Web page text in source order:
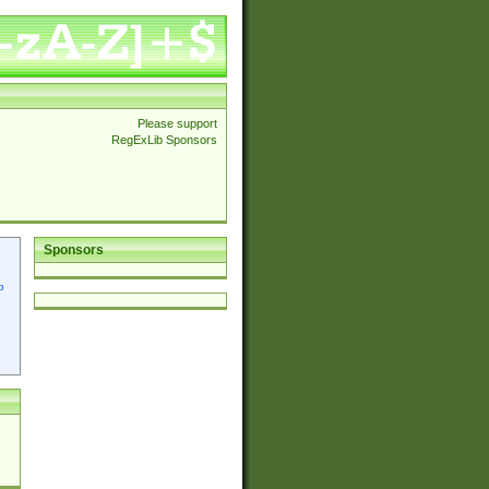
Please support
RegExLib Sponsors
Sponsors